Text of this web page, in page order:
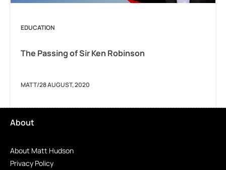
EDUCATION
The Passing of Sir Ken Robinson
MATT/28 AUGUST, 2020
About
About Matt Hudson
Privacy Policy